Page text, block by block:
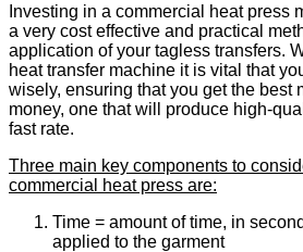
Investing in a commercial heat press
a very cost effective and practical
application of your tagless transfers.
heat transfer machine it is vital that
wisely, ensuring that you get the best
money, one that will produce high-
fast rate.
Three main key components to
commercial heat press are:
Time = amount of time, in
applied to the garment